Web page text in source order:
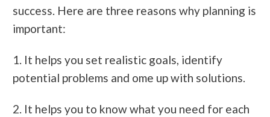
success. Here are three reasons why planning is
important:
1. It helps you set realistic goals, identify
potential problems and ome up with solutions.
2. It helps you to know what you need for each